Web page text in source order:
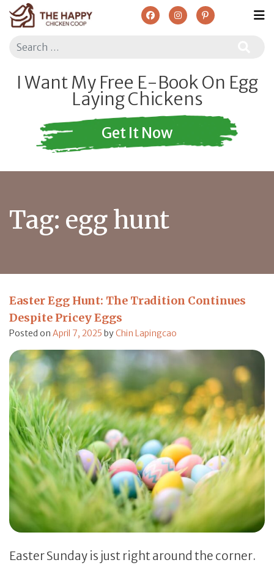
Search
I Want My Free E-Book On Egg
Laying Chickens
Get It Now
Tag: egg hunt
Easter Egg Hunt: The Tradition Continues
Despite Pricey Eggs
Posted on April 7, 2025 byChin Lapingcao
Easter Sunday is just right around the corner.